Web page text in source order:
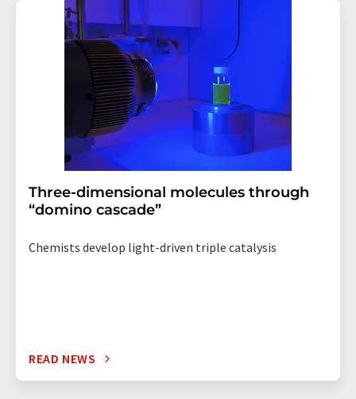
addition, each email contains a link to unsubscribe from
the corresponding newsletter.
Three-dimensional molecules through
“domino cascade”
Chemists develop light-driven triple catalysis
READ NEWS